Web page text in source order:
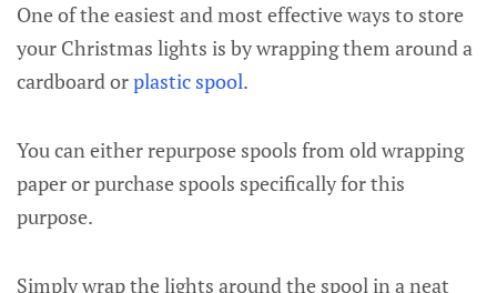
One of the easiest and most effective ways to store
your Christmas lights is by wrapping them around a
cardboard orplastic spool.
You can either repurpose spools from old wrapping
paper or purchase spools specifically for this
purpose.
Simply wrap the lights around the spool in a neat